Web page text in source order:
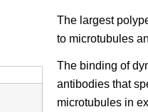
The largest
to microtubules
The binding of
antibodies that
microtubules in